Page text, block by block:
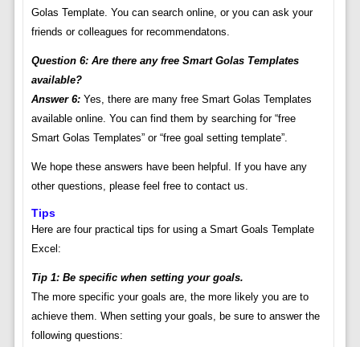
Golas Template. You can search online, or you can ask your
friends or colleagues for recommendatons.
Question 6: Are there any free Smart Golas Templates
available?
Answer 6:Yes, there are many free Smart Golas Templates
available online. You can find them by searching for “free
Smart Golas Templates” or “free goal setting template”.
We hope these answers have been helpful. If you have any
other questions, please feel free to contact us.
Tips
Here are four practical tips for using a Smart Goals Template
Excel:
Tip 1: Be specific when setting your goals.
The more specific your goals are, the more likely you are to
achieve them. When setting your goals, be sure to answer the
following questions: